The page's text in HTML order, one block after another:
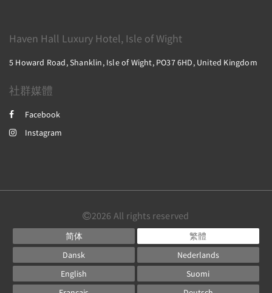
Haven Hall Luxury Hotel, Isle of Wight
5 Howard Road, Shanklin, Isle of Wight, PO37 6HD, United Kingdom
社群媒體
Facebook
Instagram
2026 All rights reserved
简体
繁體
Dansk
Nederlands
English
Suomi